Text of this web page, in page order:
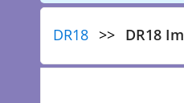
DR18 DR18